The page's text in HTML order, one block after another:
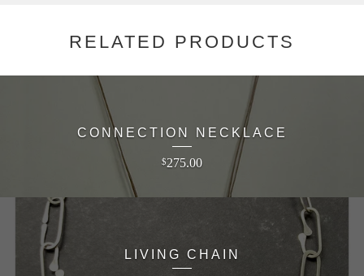
RELATED PRODUCTS
CONNECTION NECKLACE
$275.00
LIVING CHAIN